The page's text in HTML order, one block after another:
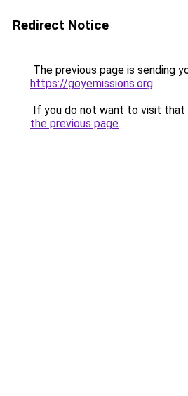
Redirect Notice
The previous page is sending
https://goyemissions.org.
If you do not want to visit that
the previous page.